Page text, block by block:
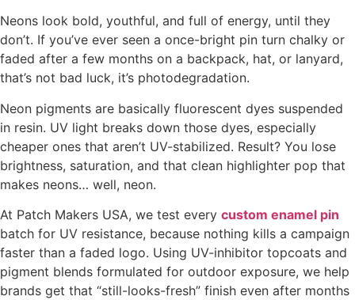
Neons look bold, youthful, and full of energy, until they
don’t. If you’ve ever seen a once-bright pin turn chalky or
faded after a few months on a backpack, hat, or lanyard,
that’s not bad luck, it’s photodegradation.
Neon pigments are basically fluorescent dyes suspended
in resin. UV light breaks down those dyes, especially
cheaper ones that aren’t UV-stabilized. Result? You lose
brightness, saturation, and that clean highlighter pop that
makes neons… well, neon.
At Patch Makers USA, we test every custom enamel pin
batch for UV resistance, because nothing kills a campaign
faster than a faded logo. Using UV-inhibitor topcoats and
pigment blends formulated for outdoor exposure, we help
brands get that “still-looks-fresh” finish even after months